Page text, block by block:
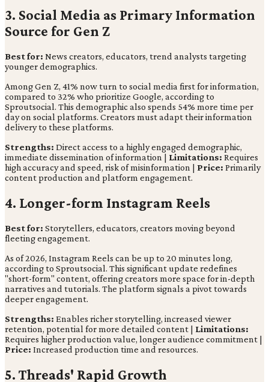
3. Social Media as Primary Information
Source for Gen Z
Best for: News creators, educators, trend analysts targeting
younger demographics.
Among Gen Z, 41% now turn to social media first for information,
compared to 32% who prioritize Google, according to
Sproutsocial. This demographic also spends 54% more time per
day on social platforms. Creators must adapt their information
delivery to these platforms.
Strengths: Direct access to a highly engaged demographic,
immediate dissemination of information | Limitations: Requires
high accuracy and speed, risk of misinformation | Price: Primarily
content production and platform engagement.
4. Longer-form Instagram Reels
Best for: Storytellers, educators, creators moving beyond
fleeting engagement.
As of 2026, Instagram Reels can be up to 20 minutes long,
according to Sproutsocial. This significant update redefines
"short-form" content, offering creators more space for in-depth
narratives and tutorials. The platform signals a pivot towards
deeper engagement.
Strengths: Enables richer storytelling, increased viewer
retention, potential for more detailed content | Limitations:
Requires higher production value, longer audience commitment |
Price: Increased production time and resources.
5. Threads' Rapid Growth